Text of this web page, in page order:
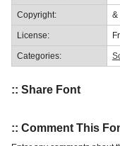
Copyright: &
License:
Categories:
:: Share Font
:: Comment This